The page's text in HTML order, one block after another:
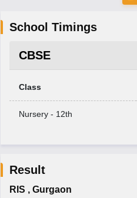
School Timings
CBSE
Class
Nursery - 12th
Result
RIS , Gurgaon